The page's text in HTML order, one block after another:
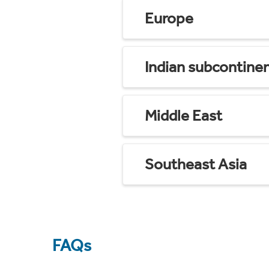
Europe
Indian
Middle East
Southeast Asia
FAQs